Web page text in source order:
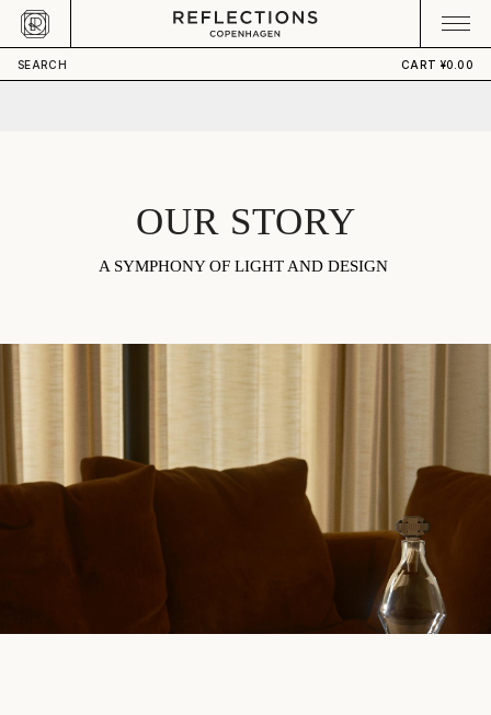
Skip to content
SEARCH CART ¥0.00
CART
Your cart is empty
OUR STORY
A SYMPHONY OF LIGHT AND DESIGN